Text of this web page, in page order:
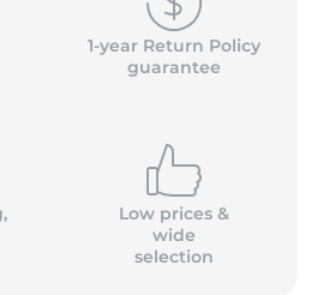
1-year Return Policy
guarantee
Low prices &
wide
selection